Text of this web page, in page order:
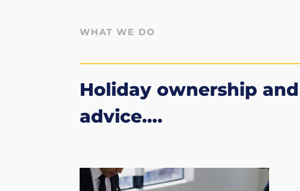
WHAT WE DO
Holiday ownership
advice….